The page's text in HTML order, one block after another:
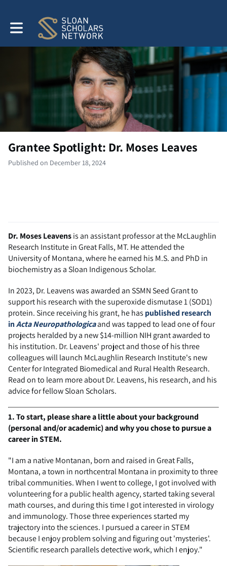
Toggle main navigation
Grantee Spotlight: Dr. Moses Leaves
Published on December 18, 2024
Dr. Moses Leavensis an assistant professor at the McLaughlin
Research Institute in Great Falls, MT. He attended the
University of Montana, where he earned his M.S. and PhD in
biochemistry as a Sloan Indigenous Scholar.
In 2023, Dr. Leavens was awarded an SSMN Seed Grant to
support his research with the superoxide dismutase 1 (SOD1)
protein. Since receiving his grant, he has published research
inActa Neuropathologicaand was tapped to lead one of four
projects heralded by a new $14-million NIH grant awarded to
his institution. Dr. Leavens' project and those of his three
colleagues will launch McLaughlin Research Institute's new
Center for Integrated Biomedical and Rural Health Research.
Read on to learn more about Dr. Leavens, his research, and his
advice for fellow Sloan Scholars.
1. To start, please share a little about your background
(personal and/or academic) and why you chose to pursue a
career in STEM.
"I am a native Montanan, born and raised in Great Falls,
Montana, a town in northcentral Montana in proximity to three
tribal communities. When I went to college, I got involved with
volunteering for a public health agency, started taking several
math courses, and during this time I got interested in virology
and immunology. Those three experiences started my
trajectory into the sciences. I pursued a career in STEM
because I enjoy problem solving and figuring out 'mysteries'.
Scientific research parallels detective work, which I enjoy."